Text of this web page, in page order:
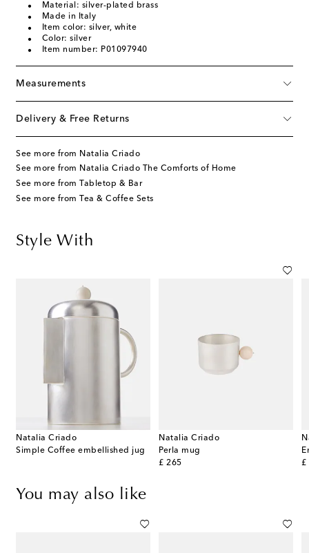
Material: silver-plated brass
Made in Italy
Item color: silver, white
Color: silver
Item number: P01097940
Measurements
Delivery & Free Returns
See more from Natalia Criado
See more from Natalia Criado The Comforts of Home
See more from Tabletop & Bar
See more from Tea & Coffee Sets
Style With
Natalia Criado
Simple Coffee embellished jug
Natalia Criado
Perla mug
£ 265
original price £
You may also like